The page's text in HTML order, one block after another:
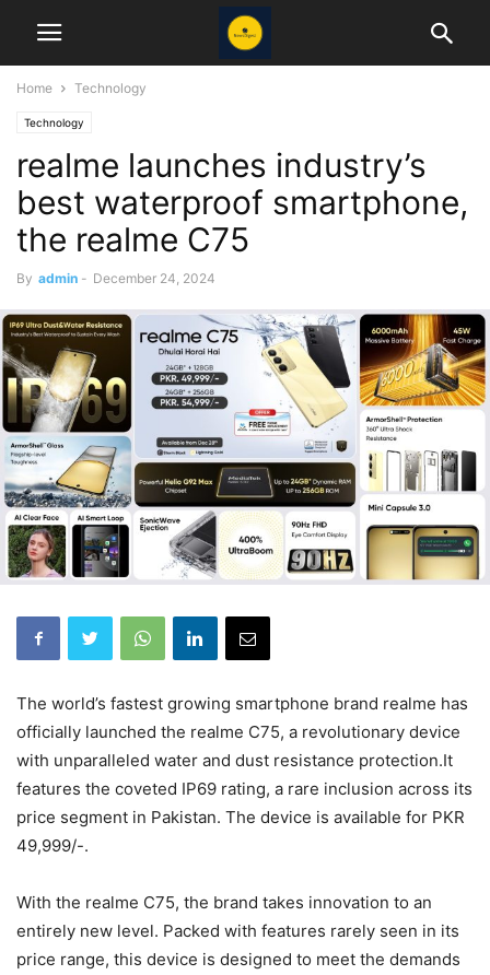
Home Technology
Technology
realme launches industry’s
best waterproof smartphone,
the realme C75
By admin - December 24, 2024
The world’s fastest growing smartphone brand realme has
officially launched the realme C75, a revolutionary device
with unparalleled water and dust resistance protection.It
features the coveted IP69 rating, a rare inclusion across its
price segment in Pakistan. The device is available for PKR
49,999/-.
With the realme C75, the brand takes innovation to an
entirely new level. Packed with features rarely seen in its
price range, this device is designed to meet the demands